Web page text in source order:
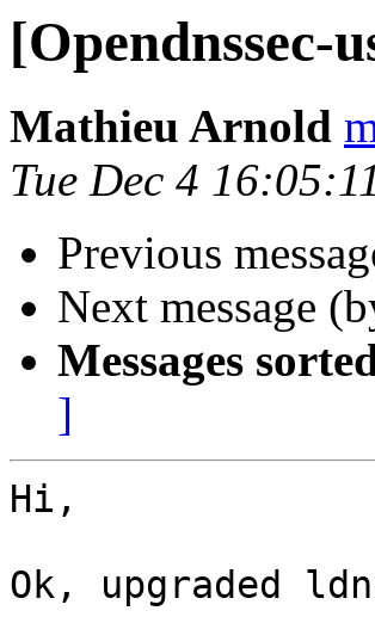
[Opendnssec-
Mathieu Arnold
Tue Dec 4
Previous
Next message
Messages
]
Hi,
Ok, upgraded